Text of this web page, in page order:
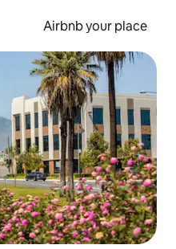
Airbnb your place